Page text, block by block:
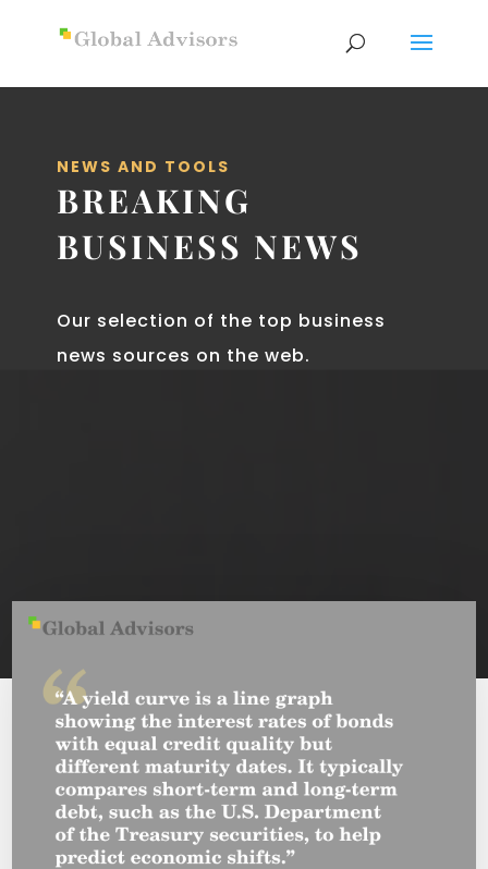
NEWS AND TOOLS
BREAKING
BUSINESS NEWS
Our selection of the top business
news sources on the web.